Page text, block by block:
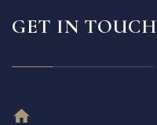
GET IN TOUCH